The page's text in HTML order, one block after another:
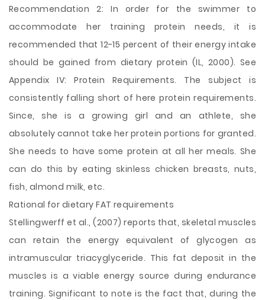
Recommendation 2: In order for the swimmer to
accommodate her training protein needs, it is
recommended that 12-15 percent of their energy intake
should be gained from dietary protein (IL, 2000). See
Appendix IV: Protein Requirements. The subject is
consistently falling short of here protein requirements.
Since, she is a growing girl and an athlete, she
absolutely cannot take her protein portions for granted.
She needs to have some protein at all her meals. She
can do this by eating skinless chicken breasts, nuts,
fish, almond milk, etc.
Rational for dietary FAT requirements
Stellingwerff et al., (2007) reports that, skeletal muscles
can retain the energy equivalent of glycogen as
intramuscular triacyglyceride. This fat deposit in the
muscles is a viable energy source during endurance
training. Significant to note is the fact that, during the